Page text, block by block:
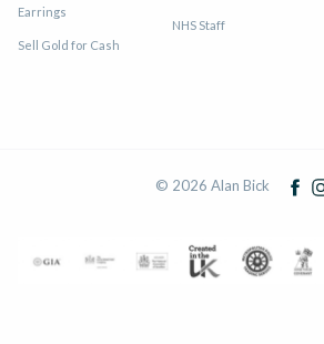
Earrings
Sell Gold for Cash
NHS Staff
© 2026 Alan Bick